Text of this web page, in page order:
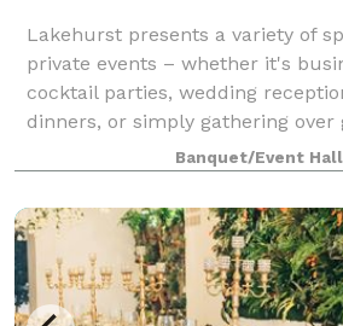
Lakehurst presents a variety of
private events – whether it's
cocktail parties, wedding
dinners, or simply gathering over
wine. Customize the Estate to
Banquet/Event Hall